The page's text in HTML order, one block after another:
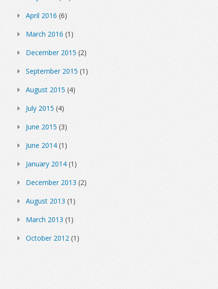
April 2016 (6)
March 2016 (1)
December 2015 (2)
September 2015 (1)
August 2015 (4)
July 2015 (4)
June 2015 (3)
June 2014 (1)
January 2014 (1)
December 2013 (2)
August 2013 (1)
March 2013 (1)
October 2012 (1)